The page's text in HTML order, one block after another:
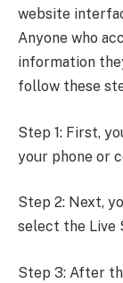
website
Anyone who
information
follow these
Step 1: First,
your phone or
Step 2: Next,
select the Live
Step 3: After